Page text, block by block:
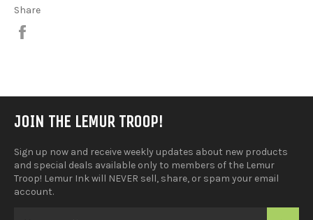
Share
JOIN THE LEMUR TROOP!
Sign up now and receive weekly updates about new products
and special deals available only to members of the Lemur
Troop! Lemur Ink will NEVER sell, share, or spam your email
account.